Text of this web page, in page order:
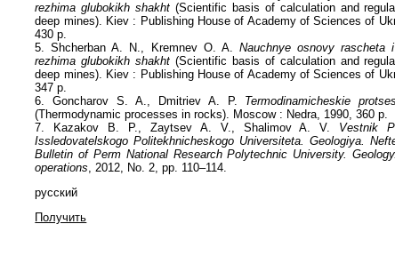
rezhima glubokikh shakht (Scientific basis of calculation and
deep mines). Kiev : Publishing House of Academy of Sciences of
430 p.
5. Shcherban A. N., Kremnev O. A. Nauchnye osnovy rascheta
rezhima glubokikh shakht (Scientific basis of calculation and
deep mines). Kiev : Publishing House of Academy of Sciences of
347 p.
6. Goncharov S. A., Dmitriev A. P. Termodinamicheskie
(Thermodynamic processes in rocks). Moscow : Nedra, 1990, 360 p.
7. Kazakov B. P., Zaytsev A. V., Shalimov A. V. Vestnik
Issledovatelskogo Politekhnicheskogo Universiteta. Geologiya.
Bulletin of Perm National Research Polytechnic University.
operations , 2012, No. 2, pp. 110–114.
русский
Получить